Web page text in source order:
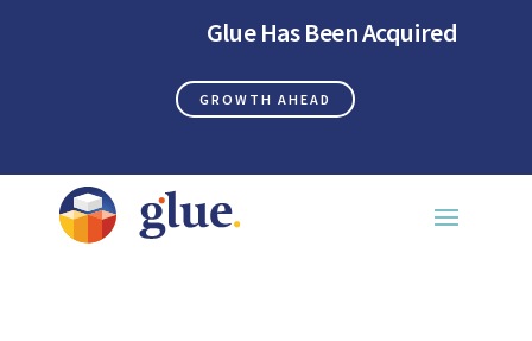
Glue Has Been Acquired
GROWTH AHEAD